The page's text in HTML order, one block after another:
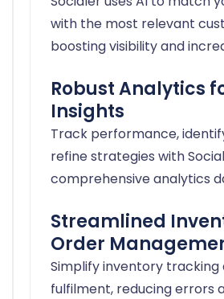
with the most relevant
boosting visibility and
Robust Analytics
Insights
Track performance,
refine strategies with
comprehensive analytics
Streamlined
Order
Simplify inventory tracking
fulfilment, reducing errors